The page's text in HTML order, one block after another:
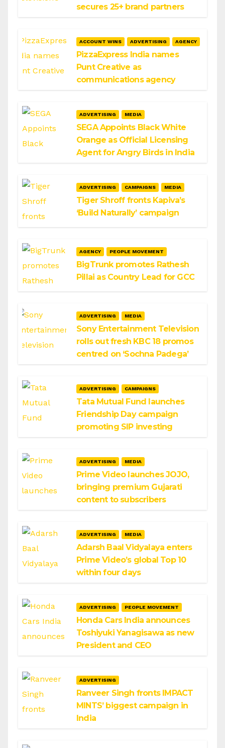
secures 25+ brand partners
ACCOUNT WINS ADVERTISING AGENCY
PizzaExpress India names
Punt Creative as
communications agency
ADVERTISING MEDIA
SEGA Appoints Black White
Orange as Official Licensing
Agent for Angry Birds in India
ADVERTISING CAMPAIGNS MEDIA
Tiger Shroff fronts Kapiva’s
‘Build Naturally’ campaign
AGENCY PEOPLE MOVEMENT
BigTrunk promotes Rathesh
Pillai as Country Lead for GCC
ADVERTISING MEDIA
Sony Entertainment Television
rolls out fresh KBC 18 promos
centred on ‘Sochna Padega’
ADVERTISING CAMPAIGNS
Tata Mutual Fund launches
Friendship Day campaign
promoting SIP investing
ADVERTISING MEDIA
Prime Video launches JOJO,
bringing premium Gujarati
content to subscribers
ADVERTISING MEDIA
Adarsh Baal Vidyalaya enters
Prime Video’s global Top 10
within four days
ADVERTISING PEOPLE MOVEMENT
Honda Cars India announces
Toshiyuki Yanagisawa as new
President and CEO
ADVERTISING
Ranveer Singh fronts IMPACT
MINTS’ biggest campaign in
India